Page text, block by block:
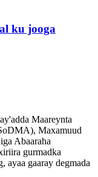
ku jooga
Maareynta
Maxamuud
Abaaraha
gurmadka
ayaa gaaray degmada